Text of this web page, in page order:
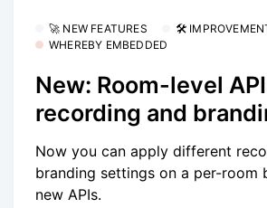
🚀 NEW FEATURES
🛠
WHEREBY EMBEDDED
New: Room-level
recording and
Now you can apply different
branding settings on a per-room
new APIs.